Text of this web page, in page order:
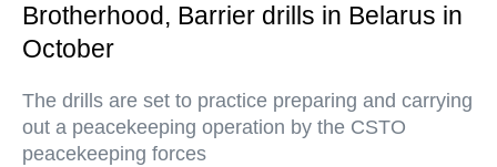
Brotherhood, Barrier drills in Belarus in
October
The drills are set to practice preparing and carrying
out a peacekeeping operation by the CSTO
peacekeeping forces